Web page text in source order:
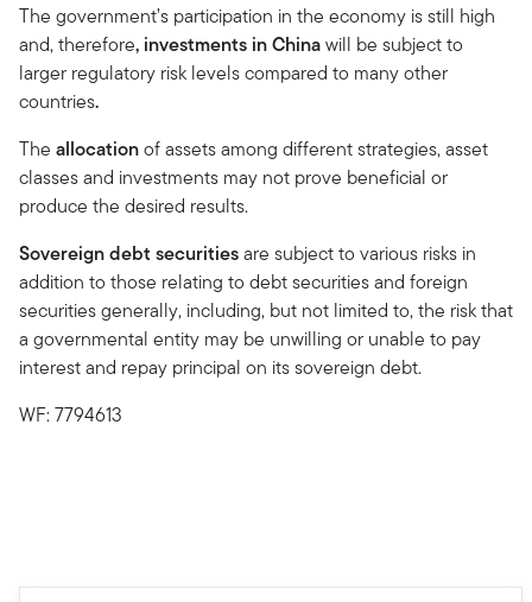
The government’s participation in the economy is still high
and, therefore, investments in Chinawill be subject to
larger regulatory risk levels compared to many other
countries.
The allocationof assets among different strategies, asset
classes and investments may not prove beneficial or
produce the desired results.
Sovereign debt securitiesare subject to various risks in
addition to those relating to debt securities and foreign
securities generally, including, but not limited to, the risk that
a governmental entity may be unwilling or unable to pay
interest and repay principal on its sovereign debt.
WF: 7794613